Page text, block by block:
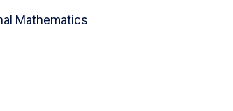
Mathematics